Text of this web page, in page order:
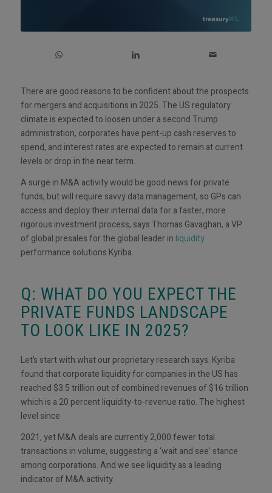
There are good reasons to be confident about the prospects
for mergers and acquisitions in 2025. The US regulatory
climate is expected to loosen under a second Trump
administration, corporates have pent-up cash reserves to
spend, and interest rates are expected to remain at current
levels or drop in the near term.
A surge in M&A activity would be good news for private
funds, but will require savvy data management, so GPs can
access and deploy their internal data for a faster, more
rigorous investment process, says Thomas Gavaghan, a VP
of global presales for the global leader in liquidity
performance solutions Kyriba.
Q: WHAT DO YOU EXPECT THE
PRIVATE FUNDS LANDSCAPE
TO LOOK LIKE IN 2025?
Let’s start with what our proprietary research says. Kyriba
found that corporate liquidity for companies in the US has
reached $3.5 trillion out of combined revenues of $16 trillion
which is a 20 percent liquidity-to-revenue ratio. The highest
level since
2021, yet M&A deals are currently 2,000 fewer total
transactions in volume, suggesting a ‘wait and see’ stance
among corporations. And we see liquidity as a leading
indicator of M&A activity.